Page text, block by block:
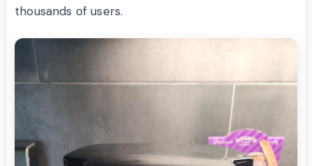
thousands of users.